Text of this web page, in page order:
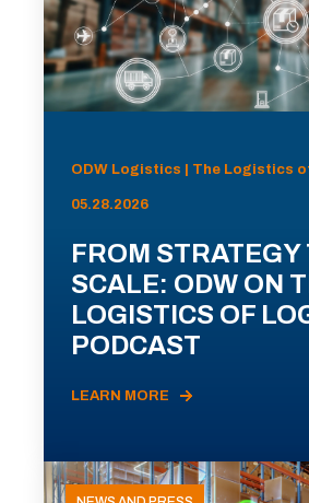
ODW Logistics | The Logistics
05.28.2026
FROM STRATEGY
SCALE: ODW ON
LOGISTICS OF
PODCAST
LEARN MORE